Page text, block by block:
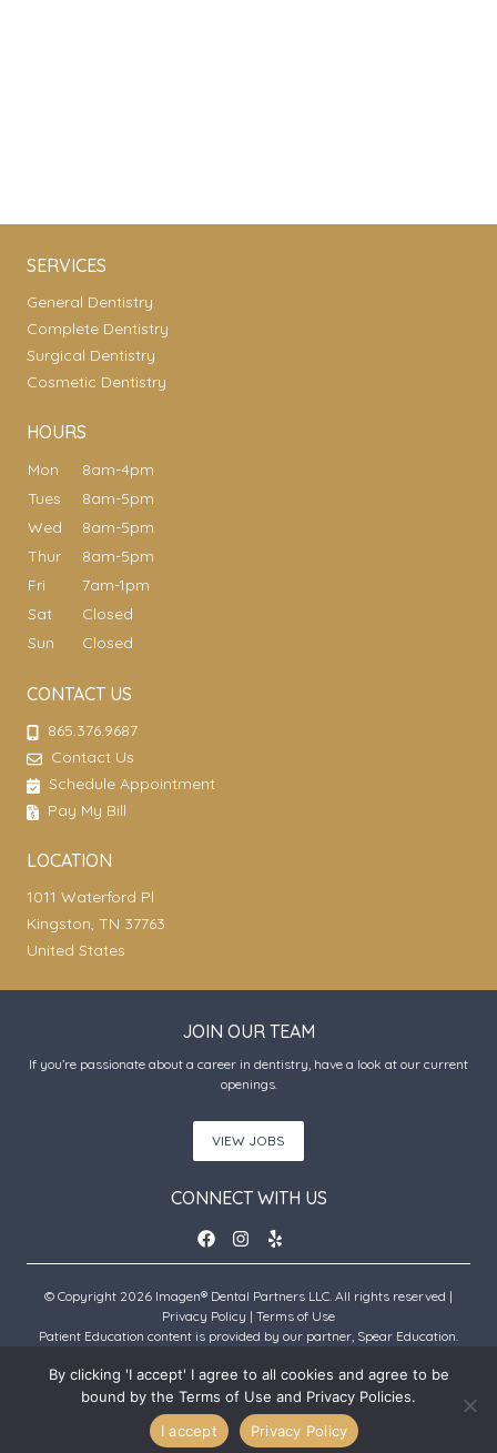
SERVICES
General Dentistry
Complete Dentistry
Surgical Dentistry
Cosmetic Dentistry
HOURS
Mon
8am-4pm
Tues
8am-5pm
Wed
8am-5pm
Thur
8am-5pm
Fri
7am-1pm
Sat
Closed
Sun
Closed
CONTACT US
865.376.9687
Contact Us
Schedule Appointment
Pay My Bill
LOCATION
1011 Waterford Pl
Kingston, TN 37763
United States
JOIN OUR TEAM
If you’re passionate about a career in dentistry, have a look at our current
openings.
VIEW JOBS
CONNECT WITH US
© Copyright 2026 Imagen® Dental Partners LLC. All rights reserved |
Privacy Policy | Terms of Use
Patient Education content is provided by our partner, Spear Education.
An Imagen Partner Practice
By clicking 'I accept' I agree to all cookies and agree to be
bound by the Terms of Use and Privacy Policies.
I accept
Privacy Policy